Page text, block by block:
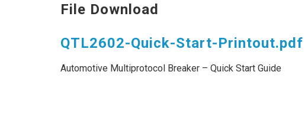
File Download
QTL2602-Quick-Start-Printout.pdf
Automotive Multiprotocol Breaker – Quick Start Guide